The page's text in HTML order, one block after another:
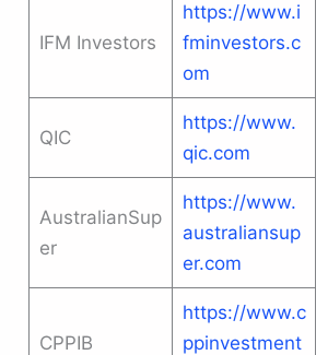
IFM Investors
https://www.i
fminvestors.c
om
QIC
https://www.
qic.com
AustralianSup
er
https://www.
australiansup
er.com
CPPIB
https://www.c
ppinvestment